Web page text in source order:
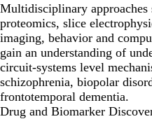
Multidisciplinary approaches
proteomics, slice
imaging, behavior and
gain an understanding of
circuit-systems level
schizophrenia, biopolar
frontotemporal dementia.
Drug and Biomarker